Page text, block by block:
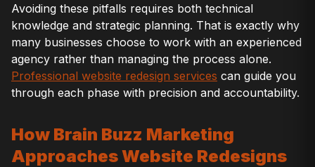
Avoiding these pitfalls requires both technical
knowledge and strategic planning. That is exactly why
many businesses choose to work with an experienced
agency rather than managing the process alone.
Professional website redesign services can guide you
through each phase with precision and accountability.
How Brain Buzz Marketing
Approaches Website Redesigns